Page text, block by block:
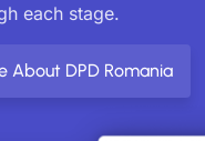
each stage.
About DPD Romania